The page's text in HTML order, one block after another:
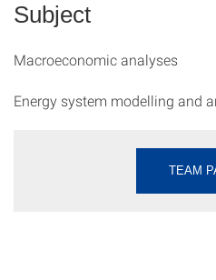
Subject
Macroeconomic analyses
Energy system modelling and
TEAM